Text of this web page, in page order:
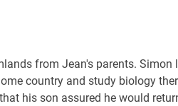
from Jean's parents.
country and study biology
his son assured he would